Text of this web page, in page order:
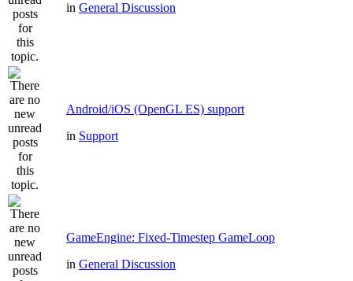
in General Discussion
Android/iOS (OpenGL ES) support
in Support
GameEngine: Fixed-Timestep GameLoop
in General Discussion